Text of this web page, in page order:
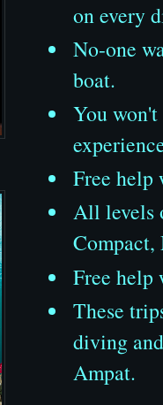
on every
No-one
boat.
You
Free help
All levels
Free
These
diving
Ampat.